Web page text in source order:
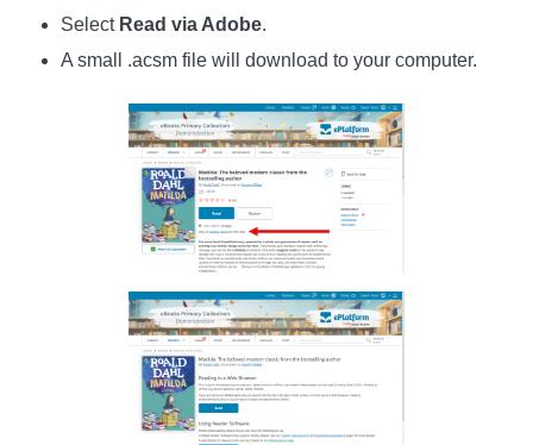
Select Read via Adobe.
A small .acsm file will download to your computer.